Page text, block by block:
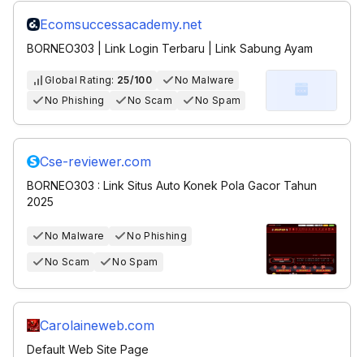
Ecomsuccessacademy.net
BORNEO303 | Link Login Terbaru | Link Sabung Ayam
Global Rating: 25/100
No Malware
No Phishing
No Scam No Spam
Cse-reviewer.com
BORNEO303 : Link Situs Auto Konek Pola Gacor Tahun
2025
No Malware No Phishing
No Scam No Spam
Carolaineweb.com
Default Web Site Page